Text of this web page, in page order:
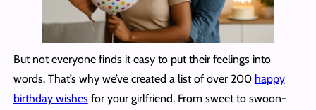
But not everyone finds it easy to put their feelings into
words. That’s why we’ve created a list of over 200 happy
birthday wishesfor your girlfriend. From sweet to swoon-